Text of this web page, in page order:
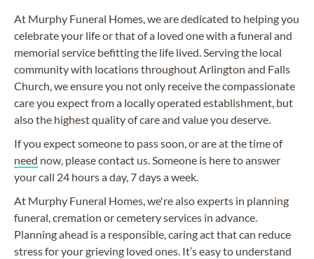
At Murphy Funeral Homes, we are dedicated to helping you
celebrate your life or that of a loved one with a funeral and
memorial service befitting the life lived. Serving the local
community with locations throughout Arlington and Falls
Church, we ensure you not only receive the compassionate
care you expect from a locally operated establishment, but
also the highest quality of care and value you deserve.
If you expect someone to pass soon, or are at the time of
need now, please contact us. Someone is here to answer
your call 24 hours a day, 7 days a week.
At Murphy Funeral Homes, we're also experts in planning
funeral, cremation or cemetery services in advance.
Planning ahead is a responsible, caring act that can reduce
stress for your grieving loved ones. It’s easy to understand